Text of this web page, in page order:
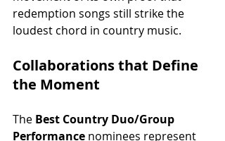
redemption songs still strike the
loudest chord in country music.
Collaborations that Define
the Moment
The Best Country Duo/Group
Performance nominees represent